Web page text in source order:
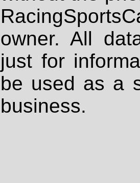
owner. All
just for
be used as a
business.